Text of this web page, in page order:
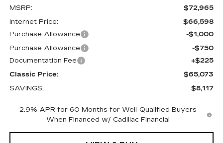
MSRP:
$72,965
Internet Price:
$66,598
Purchase Allowance
-$1,000
Purchase Allowance
-$750
Documentation Fee
+$225
Classic Price:
$65,073
SAVINGS:
$8,117
2.9% APR for 60 Months for Well-Qualified Buyers
When Financed w/ Cadillac Financial